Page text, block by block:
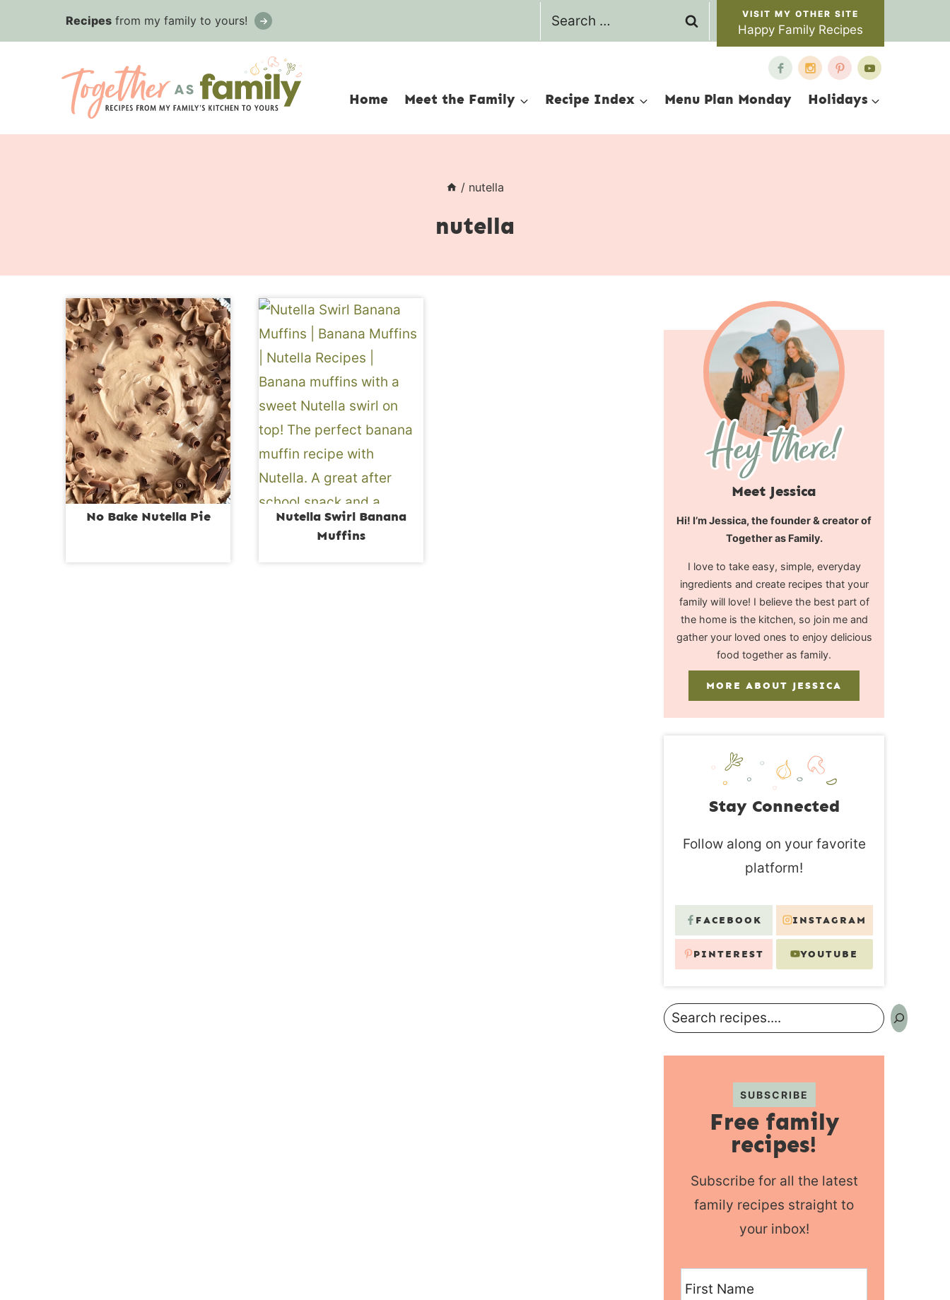
Recipes from my family to yours!
Search
for:
Happy Family Recipes
Home Meet the Family Recipe Index Menu Plan Monday Holidays
/ nutella
nutella
No Bake Nutella Pie
Nutella Swirl Banana
Muffins
Meet Jessica
Hi! I’m Jessica, the founder & creator of
Together as Family.
I love to take easy, simple, everyday
ingredients and create recipes that your
family will love! I believe the best part of
the home is the kitchen, so join me and
gather your loved ones to enjoy delicious
food together as family.
MORE ABOUT JESSICA
Stay Connected
Follow along on your favorite
platform!
FACEBOOK INSTAGRAM
PINTEREST YOUTUBE
Search
SUBSCRIBE
Free family
recipes!
Subscribe for all the latest
family recipes straight to
your inbox!